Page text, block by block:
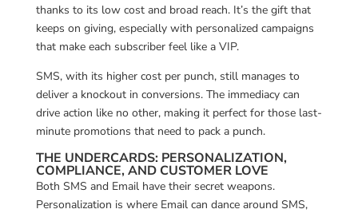
thanks to its low cost and broad reach. It’s the gift that
keeps on giving, especially with personalized campaigns
that make each subscriber feel like a VIP.
SMS, with its higher cost per punch, still manages to
deliver a knockout in conversions. The immediacy can
drive action like no other, making it perfect for those last-
minute promotions that need to pack a punch.
THE UNDERCARDS: PERSONALIZATION,
COMPLIANCE, AND CUSTOMER LOVE
Both SMS and Email have their secret weapons.
Personalization is where Email can dance around SMS,